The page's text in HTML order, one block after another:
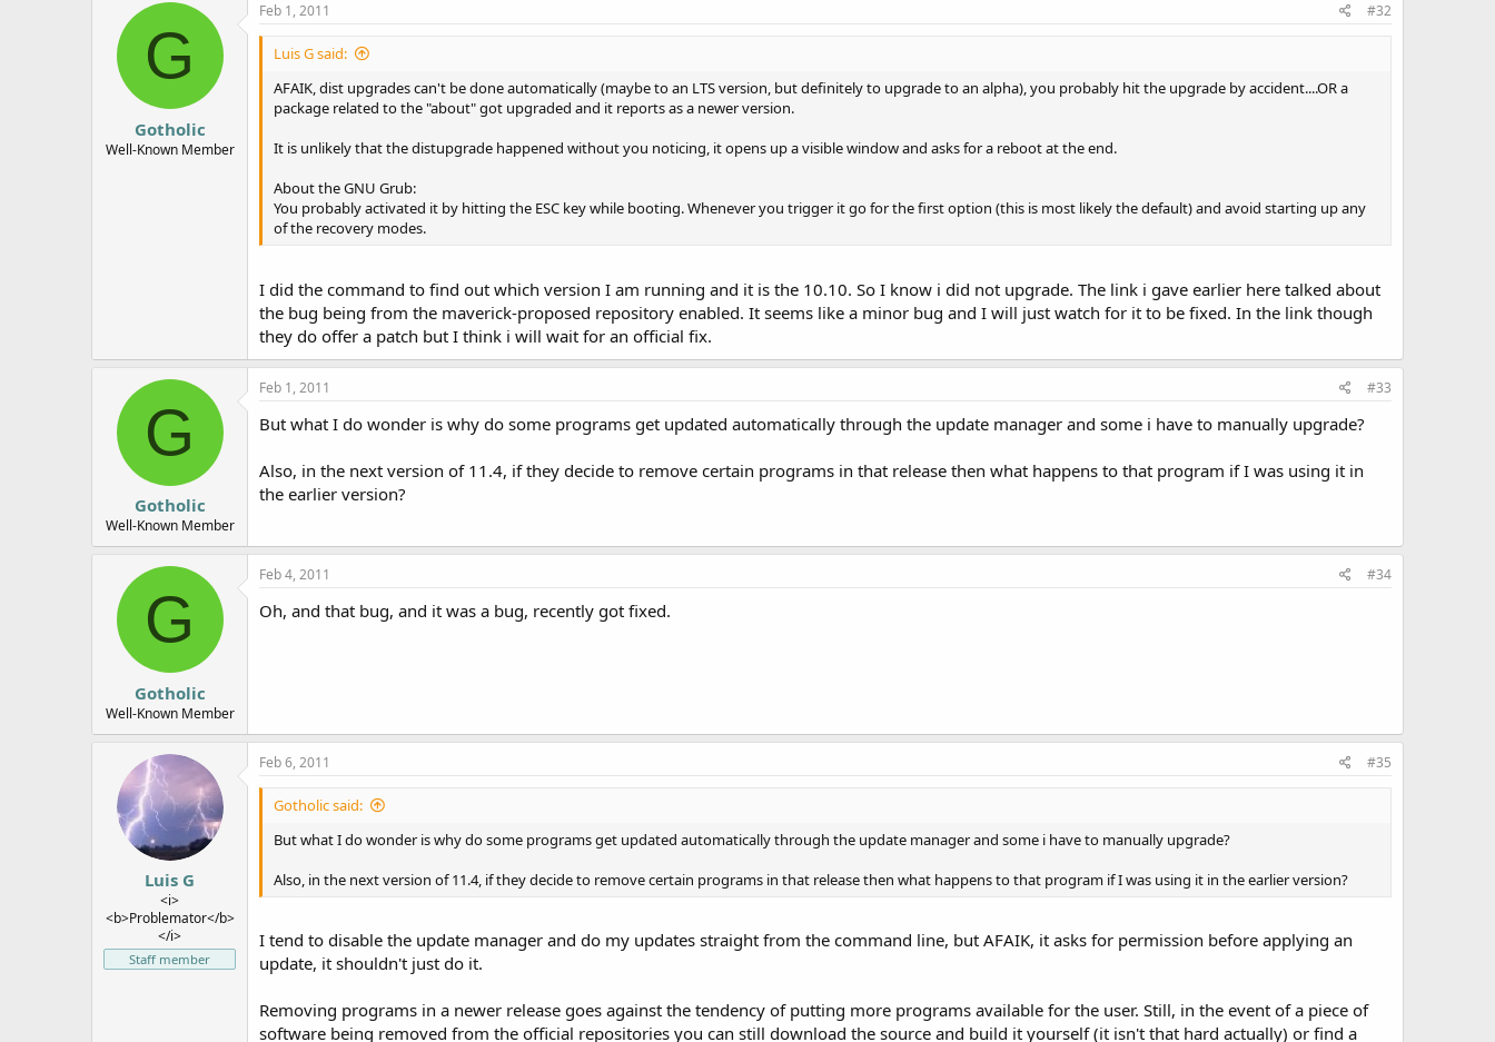
G
Gotholic
Well-Known Member
Feb 1, 2011 #32
Luis G said:
AFAIK, dist upgrades can't be done automatically (maybe to an LTS version, but definitely to upgrade to an alpha), you probably hit the upgrade by accident....OR a
package related to the "about" got upgraded and it reports as a newer version.
It is unlikely that the distupgrade happened without you noticing, it opens up a visible window and asks for a reboot at the end.
About the GNU Grub:
You probably activated it by hitting the ESC key while booting. Whenever you trigger it go for the first option (this is most likely the default) and avoid starting up any
of the recovery modes.
I did the command to find out which version I am running and it is the 10.10. So I know i did not upgrade. The link i gave earlier here talked about
the bug being from the maverick-proposed repository enabled. It seems like a minor bug and I will just watch for it to be fixed. In the link though
they do offer a patch but I think i will wait for an official fix.
G
Gotholic
Well-Known Member
Feb 1, 2011 #33
But what I do wonder is why do some programs get updated automatically through the update manager and some i have to manually upgrade?
Also, in the next version of 11.4, if they decide to remove certain programs in that release then what happens to that program if I was using it in
the earlier version?
G
Gotholic
Well-Known Member
Feb 4, 2011 #34
Oh, and that bug, and it was a bug, recently got fixed.
Luis G
<i>
<b>Problemator</b>
</i>
Staff member
Feb 6, 2011 #35
Gotholic said:
But what I do wonder is why do some programs get updated automatically through the update manager and some i have to manually upgrade?
Also, in the next version of 11.4, if they decide to remove certain programs in that release then what happens to that program if I was using it in the earlier version?
I tend to disable the update manager and do my updates straight from the command line, but AFAIK, it asks for permission before applying an
update, it shouldn't just do it.
Removing programs in a newer release goes against the tendency of putting more programs available for the user. Still, in the event of a piece of
software being removed from the official repositories you can still download the source and build it yourself (it isn't that hard actually) or find a